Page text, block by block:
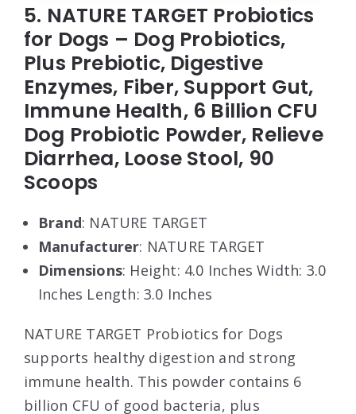
5. NATURE TARGET Probiotics
for Dogs – Dog Probiotics,
Plus Prebiotic, Digestive
Enzymes, Fiber, Support Gut,
Immune Health, 6 Billion CFU
Dog Probiotic Powder, Relieve
Diarrhea, Loose Stool, 90
Scoops
Brand: NATURE TARGET
Manufacturer: NATURE TARGET
Dimensions: Height: 4.0 Inches Width: 3.0
Inches Length: 3.0 Inches
NATURE TARGET Probiotics for Dogs
supports healthy digestion and strong
immune health. This powder contains 6
billion CFU of good bacteria, plus